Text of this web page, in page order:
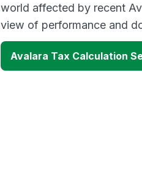
world affected by recent
view of performance and
Avalara Tax Calculation